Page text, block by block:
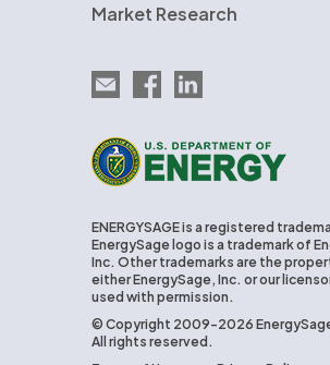
Market Research
Email EnergySage
EnergySage on Facebook
EnergySage on LinkedIn
U.S. Department of Energy
ENERGYSAGE is a registered
EnergySage logo is a trademark of
Inc. Other trademarks are the
either EnergySage, Inc. or our
used with permission.
© Copyright 2009-2026
All rights reserved.